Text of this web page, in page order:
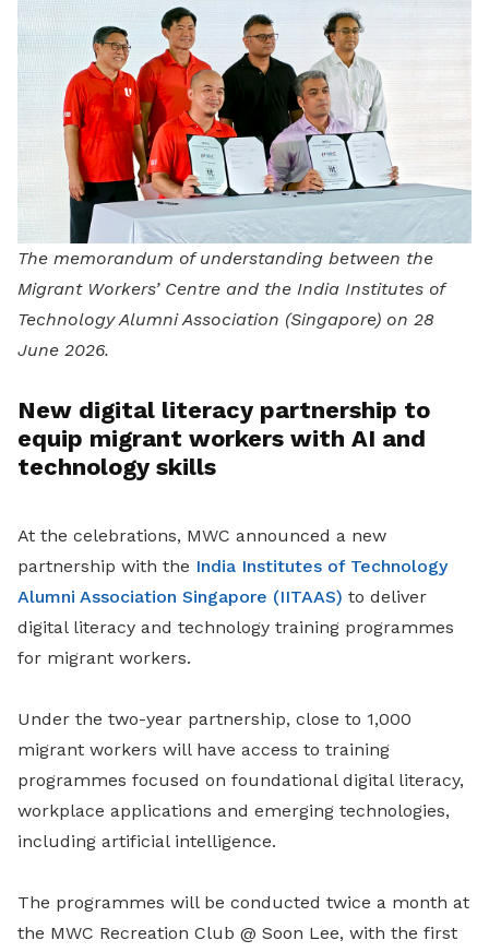
The memorandum of understanding between the
Migrant Workers’ Centre and the India Institutes of
Technology Alumni Association (Singapore) on 28
June 2026.
New digital literacy partnership to
equip migrant workers with AI and
technology skills
At the celebrations, MWC announced a new
partnership with the India Institutes of Technology
Alumni Association Singapore (IITAAS) to deliver
digital literacy and technology training programmes
for migrant workers.
Under the two-year partnership, close to 1,000
migrant workers will have access to training
programmes focused on foundational digital literacy,
workplace applications and emerging technologies,
including artificial intelligence.
The programmes will be conducted twice a month at
the MWC Recreation Club @ Soon Lee, with the first